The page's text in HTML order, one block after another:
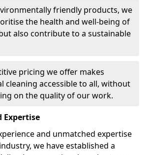
friendly products, we
the health and well-being of
also contribute to a sustainable
pricing we offer makes
cleaning accessible to all, without
on the quality of our work.
Expertise
and unmatched expertise
we have established a